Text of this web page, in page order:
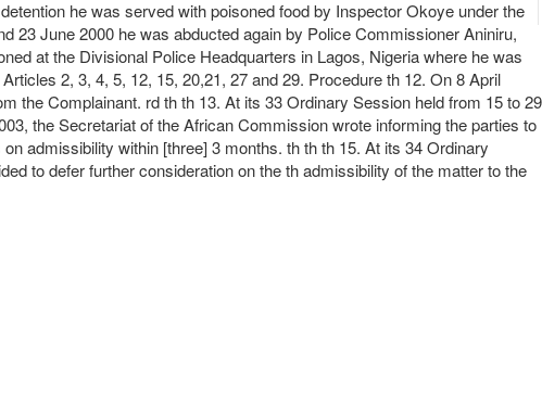
he was served with poisoned food by Inspector Okoye under the
23 June 2000 he was abducted again by Police Commissioner Aniniru,
at the Divisional Police Headquarters in Lagos, Nigeria where he was
2, 3, 4, 5, 12, 15, 20,21, 27 and 29. Procedure th 12. On 8 April
the Complainant. rd th th 13. At its 33 Ordinary Session held from 15 to 29
the Secretariat of the African Commission wrote informing the parties to
admissibility within [three] 3 months. th th th 15. At its 34 Ordinary
to defer further consideration on the th admissibility of the matter to the